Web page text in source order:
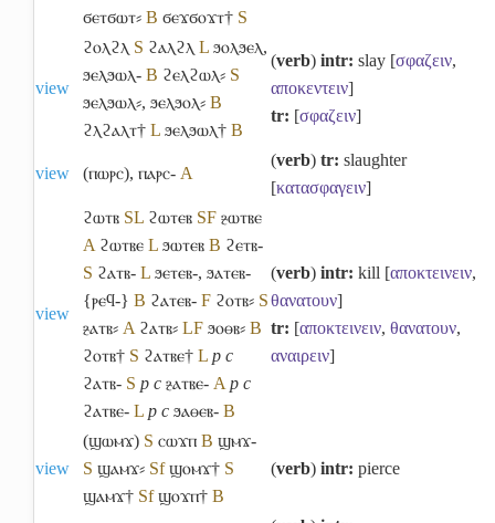
ϭⲉⲧϭⲱⲧ⸗ B ϭⲉϫϭⲟϫⲧ† S
view
ϩⲟⲗϩⲗ S ϩⲁⲗϩⲗ L ϧⲟⲗϧⲉⲗ,
ϧⲉⲗϧⲱⲗ- B ϩⲉⲗϩⲱⲗ⸗ S
ϧⲉⲗϧⲱⲗ⸗, ϧⲉⲗϧⲟⲗ⸗ B
ϩⲗϩⲁⲗⲧ† L ϧⲉⲗϧⲱⲗ† B
(verb) intr: slay [σφαζειν,
αποκεντειν]
tr: [σφαζειν]
view (ⲡⲱⲣⲥ), ⲡⲁⲣⲥ- A
(verb) tr: slaughter
[κατασφαγειν]
view
ϩⲱⲧⲃ SL ϩⲱⲧⲉⲃ SF ⳉⲱⲧⲃⲉ
A ϩⲱⲧⲃⲉ L ϧⲱⲧⲉⲃ B ϩⲉⲧⲃ-
S ϩⲁⲧⲃ- L ϧⲉⲧⲉⲃ-, ϧⲁⲧⲉⲃ-
{ⲣⲉϥ-} B ϩⲁⲧⲉⲃ- F ϩⲟⲧⲃ⸗ S
ⳉⲁⲧⲃ⸗ A ϩⲁⲧⲃ⸗ LF ϧⲟⲑⲃ⸗ B
ϩⲟⲧⲃ† S ϩⲁⲧⲃⲉ† L p c
ϩⲁⲧⲃ- S p c ⳉⲁⲧⲃⲉ- A p c
ϩⲁⲧⲃⲉ- L p c ϧⲁⲑⲉⲃ- B
(verb) intr: kill [αποκτεινειν,
θανατουν]
tr: [αποκτεινειν, θανατουν,
αναιρειν]
view
(ϣⲱⲙϫ) S ⲥⲱϫⲡ B ϣⲙϫ-
S ϣⲁⲙϫ⸗ Sf ϣⲟⲙϫ† S
ϣⲁⲙϫ† Sf ϣⲟϫⲡ† B
(verb) intr: pierce